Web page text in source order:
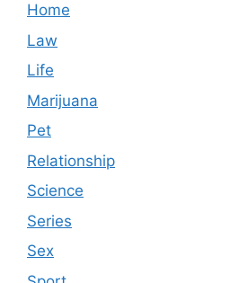
Home
Law
Life
Marijuana
Pet
Relationship
Science
Series
Sex